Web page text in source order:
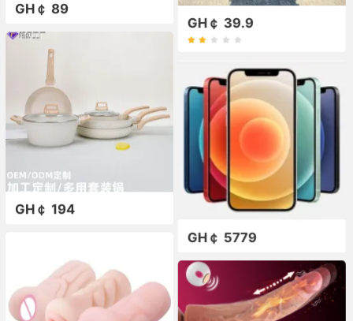
GH￠ 89
GH￠ 39.9
GH￠ 194
GH￠ 5779